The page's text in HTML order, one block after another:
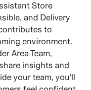
Store
and Delivery
to
environment.
Area Team,
insights and
your team, you'll